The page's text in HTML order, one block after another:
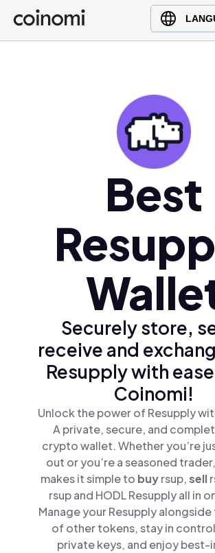
Buy Crypto
English (en)
Ελληνικά (el)
Best
Securely store,
receive and
Resupply with
Coinomi!
Unlock the power of Resupply
A private, secure, and
crypto wallet. Whether you’re
out or you’re a seasoned
makes it simple to buyrsup,sell
rsup and HODL Resupply all in
Manage your Resupply
of other tokens, stay in
private keys, and enjoy best-